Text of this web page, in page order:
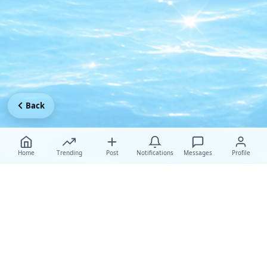
Home Trending Post Notifications Messages Profile
Back